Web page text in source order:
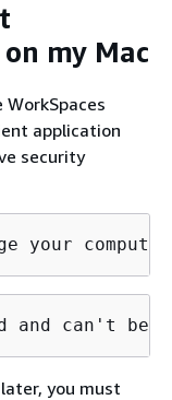
my Mac
application
security
your
and can't
you must